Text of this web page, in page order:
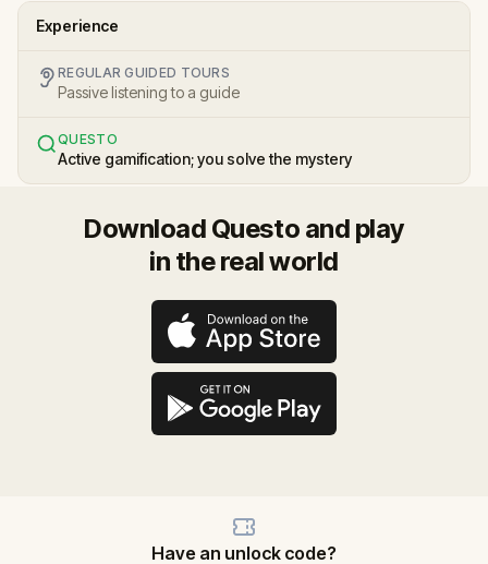
Experience
REGULAR GUIDED TOURS
Passive listening to a guide
QUESTO
Active gamification; you solve the mystery
Download Questo and play
in the real world
Have an unlock code?